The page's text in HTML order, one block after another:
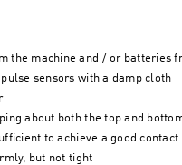
the machine and / or batteries
sensors with a damp cloth
about both the top and
to achieve a good contact
but not tight